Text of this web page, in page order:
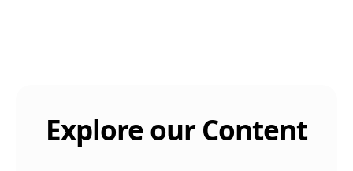
Explore our Content